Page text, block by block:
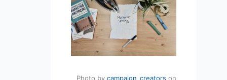
Photo bycampaign_creators on